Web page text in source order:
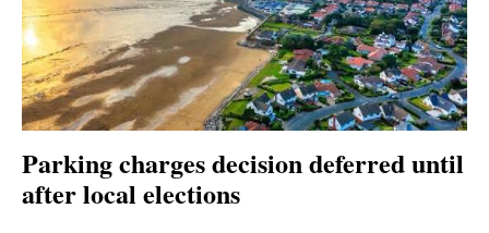
Parking charges decision deferred until
after local elections